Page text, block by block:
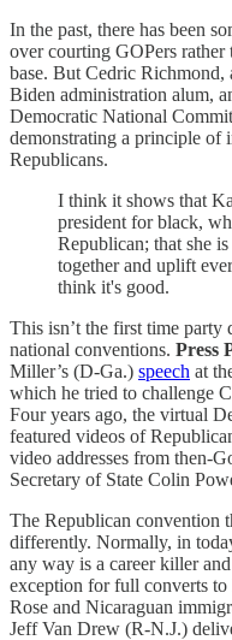
In the past, there has been
over courting GOPers
base. But Cedric Richmond,
Biden administration alum,
Democratic National
demonstrating a principle
Republicans.
I think it shows that
president for black,
Republican; that she
together and uplift
think it's good.
This isn’t the first time party
national conventions. Press
Miller’s (D-Ga.) speech at
which he tried to challenge
Four years ago, the virtual
featured videos of
video addresses from then-
Secretary of State Colin
The Republican convention
differently. Normally, in
any way is a career killer
exception for full converts
Rose and Nicaraguan
Jeff Van Drew (R-N.J.)